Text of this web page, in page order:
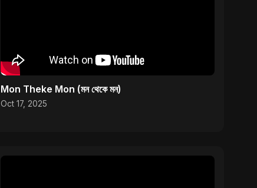
Mon Theke Mon (মন থেকে মন)
Oct 17, 2025